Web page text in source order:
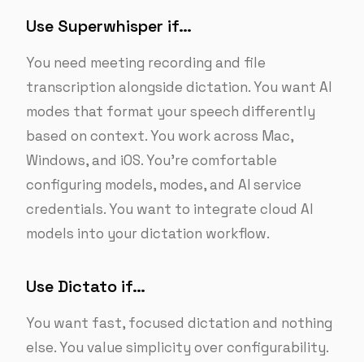
Use Superwhisper if…
You need meeting recording and file
transcription alongside dictation. You want AI
modes that format your speech differently
based on context. You work across Mac,
Windows, and iOS. You’re comfortable
configuring models, modes, and AI service
credentials. You want to integrate cloud AI
models into your dictation workflow.
Use Dictato if…
You want fast, focused dictation and nothing
else. You value simplicity over configurability.